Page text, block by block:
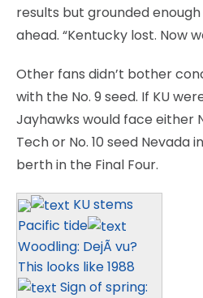
results but grounded
ahead. “Kentucky lost. Now
Other fans didn’t bother
with the No. 9 seed. If KU
Jayhawks would face either
Tech or No. 10 seed Nevada
berth in the Final Four.
KU stems
Pacific tide
Woodling: DejÃ vu?
This looks like 1988
Sign of spring: